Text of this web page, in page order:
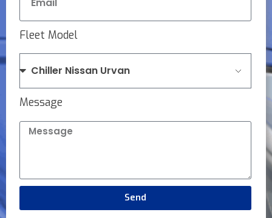
Fleet Model
Message
Send